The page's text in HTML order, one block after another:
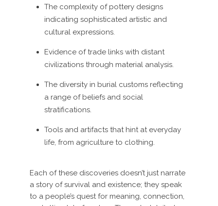
The complexity of pottery designs
indicating sophisticated artistic and
cultural expressions.
Evidence of trade links with distant
civilizations through material analysis.
The diversity in burial customs reflecting
a range of beliefs and social
stratifications.
Tools and artifacts that hint at everyday
life, from agriculture to clothing.
Each of these discoveries doesn’t just narrate
a story of survival and existence; they speak
to a people’s quest for meaning, connection,